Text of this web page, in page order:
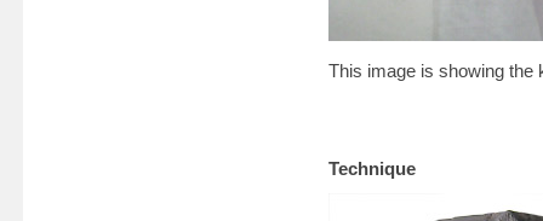
This image is showing the
Technique